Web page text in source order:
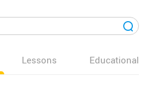
Lessons Educational